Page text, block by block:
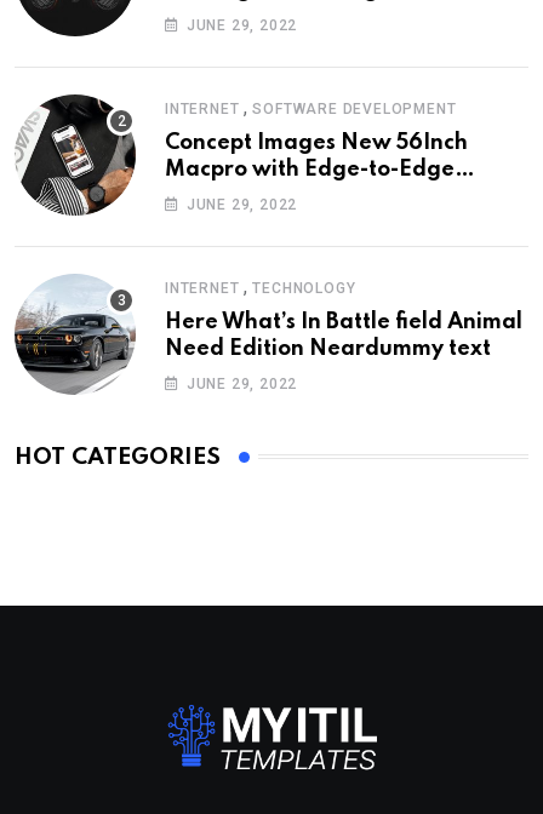
Share Cameo Area Fromer
JUNE 29, 2022
INTERNET ,SOFTWARE DEVELOPMENT
Concept Images New 56Inch
Macpro with Edge-to-Edge
Design
JUNE 29, 2022
INTERNET ,TECHNOLOGY
Here What’s In Battle field Animal
Need Edition Neardummy text
JUNE 29, 2022
HOT CATEGORIES